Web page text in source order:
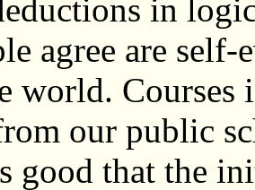
in
agree are
world.
our public
good that the